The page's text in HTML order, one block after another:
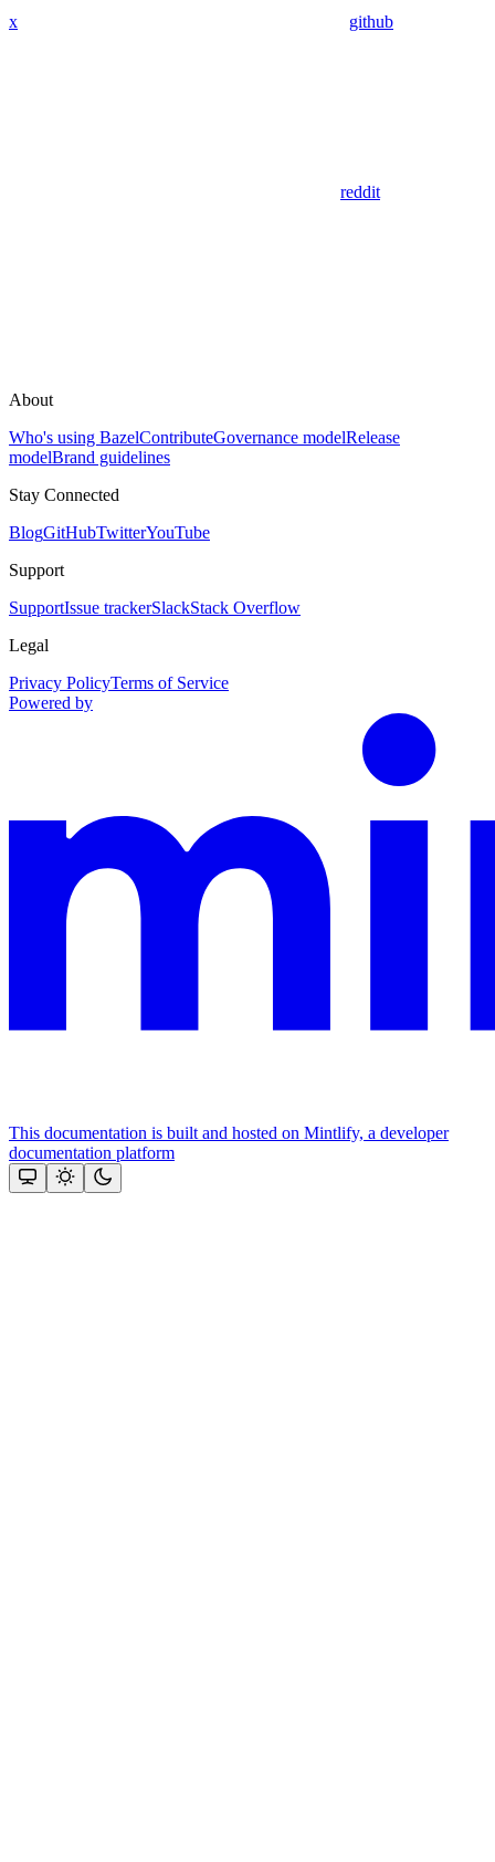
x github
reddit
About
Who's using BazelContributeGovernance modelRelease
modelBrand guidelines
Stay Connected
BlogGitHubTwitterYouTube
Support
SupportIssue trackerSlackStack Overflow
Legal
Privacy PolicyTerms of Service
Powered by
This documentation is built and hosted on Mintlify, a developer
documentation platform